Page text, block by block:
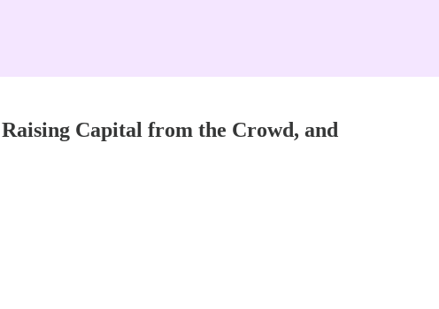
Capital from the Crowd, and